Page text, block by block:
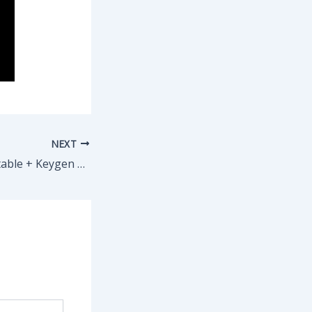
NEXT
Vegas Pro 22 Portable + Keygen Latest [x86x64] [no Virus] MEGA